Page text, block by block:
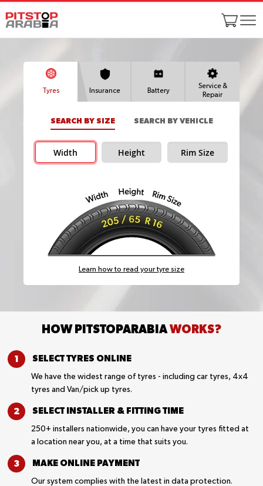
Tyres Insurance Battery
Service &
Repair
SEARCH BY SIZE SEARCH BY VEHICLE
Width Height Rim Size
Learn how to read your tyre size
HOW PITSTOPARABIAWORKS?
SELECT TYRES ONLINE
We have the widest range of tyres - including car tyres, 4x4
tyres and Van/pick up tyres.
SELECT INSTALLER & FITTING TIME
250+ installers nationwide, you can have your tyres fitted at
a location near you, at a time that suits you.
MAKE ONLINE PAYMENT
Our system complies with the latest in data protection.